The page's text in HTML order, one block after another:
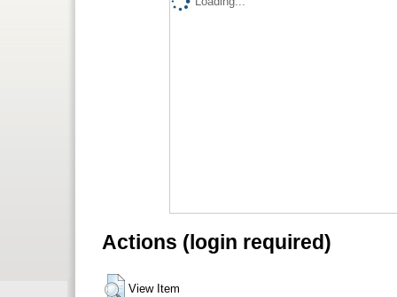
Actions (login required)
View Item